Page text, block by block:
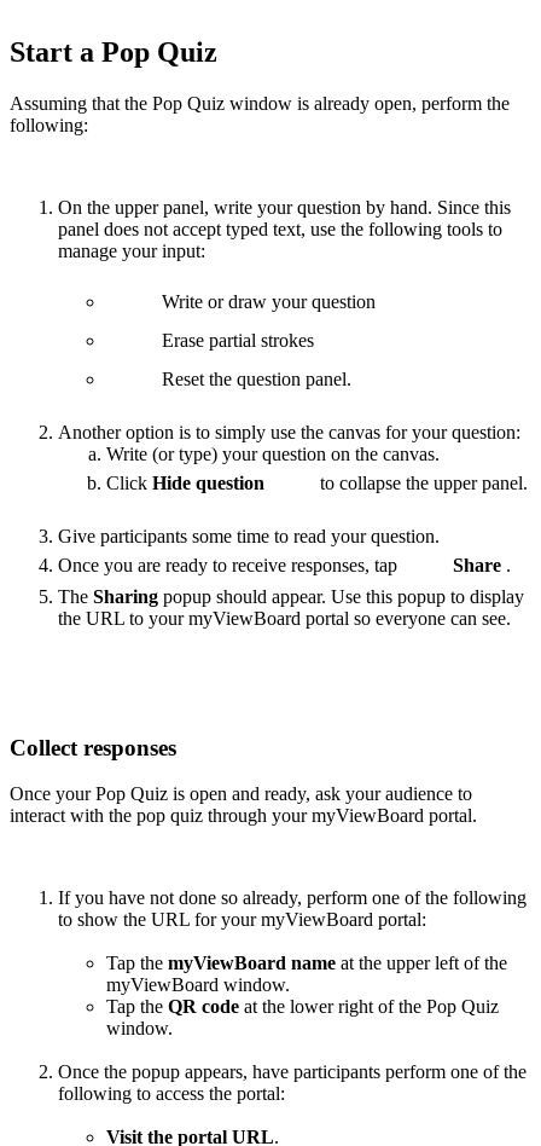
Start a Pop Quiz
Assuming that the Pop Quiz window is already open, perform the
following:
On the upper panel, write your question by hand. Since this
panel does not accept typed text, use the following tools to
manage your input:
Write or draw your question
Erase partial strokes
Reset the question panel.
Another option is to simply use the canvas for your question:
Write (or type) your question on the canvas.
Click Hide question to collapse the upper panel.
Give participants some time to read your question.
Once you are ready to receive responses, tap
Share .
The Sharing popup should appear. Use this popup to display
the URL to your myViewBoard portal so everyone can see.
Collect responses
Once your Pop Quiz is open and ready, ask your audience to
interact with the pop quiz through your myViewBoard portal.
If you have not done so already, perform one of the following
to show the URL for your myViewBoard portal:
Tap the myViewBoard name at the upper left of the
myViewBoard window.
Tap the QR code at the lower right of the Pop Quiz
window.
Once the popup appears, have participants perform one of the
following to access the portal:
Visit the portal URL.